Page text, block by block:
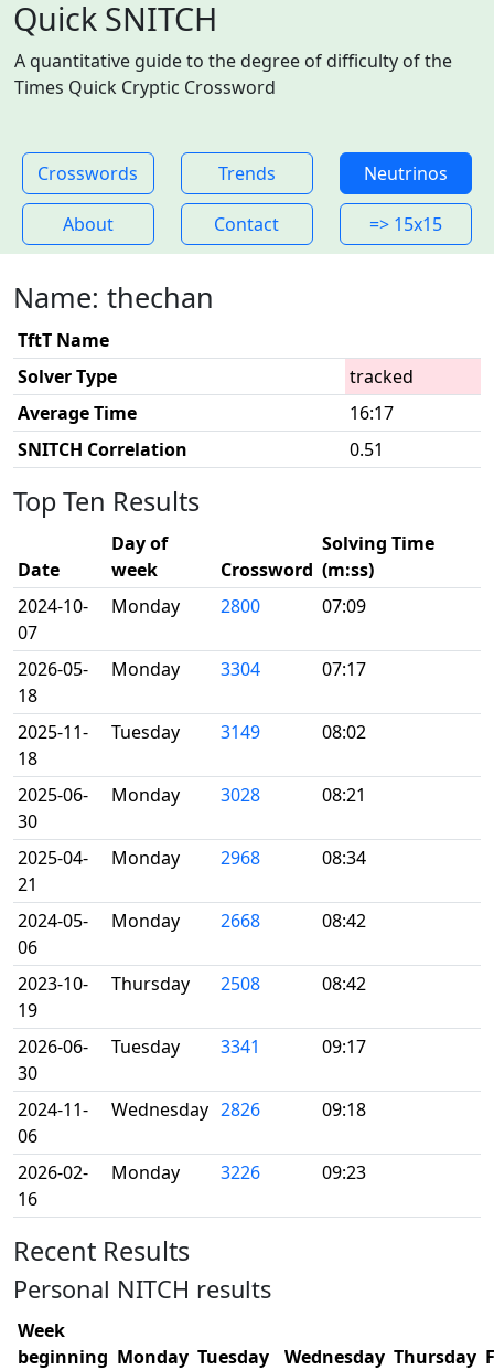
Quick SNITCH
A quantitative guide to the degree of difficulty of the
Times Quick Cryptic Crossword
Crosswords Trends Neutrinos
About Contact => 15x15
Name: thechan
TftT Name
Solver Type
tracked
Average Time
16:17
SNITCH Correlation
0.51
Top Ten Results
Date
Day of
week
Crossword
Solving Time
(m:ss)
2024-10-
07
Monday 2800 07:09
2026-05-
18
Monday 3304 07:17
2025-11-
18
Tuesday 3149 08:02
2025-06-
30
Monday 3028 08:21
2025-04-
21
Monday 2968 08:34
2024-05-
06
Monday 2668 08:42
2023-10-
19
Thursday 2508 08:42
2026-06-
30
Tuesday 3341 09:17
2024-11-
06
Wednesday 2826 09:18
2026-02-
16
Monday 3226 09:23
Recent Results
Personal NITCH results
Week
beginning Monday Tuesday Wednesday Thursday